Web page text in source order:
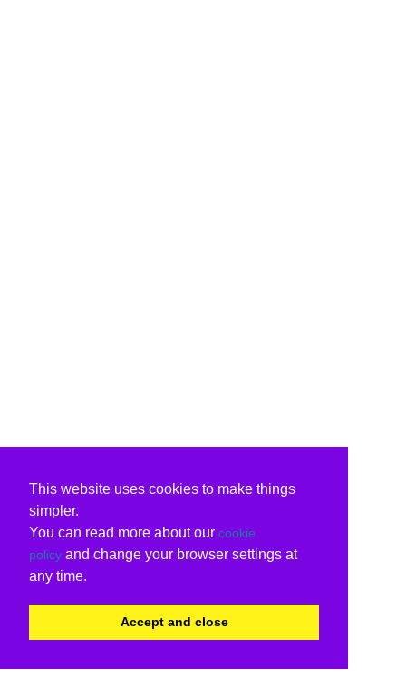
This website uses cookies to make things
simpler.
You can read more about our cookie
policy and change your browser settings at
any time.
Accept and close